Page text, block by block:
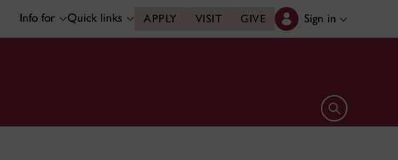
Info for Quick links APPLY VISIT GIVE Sign in
Open search